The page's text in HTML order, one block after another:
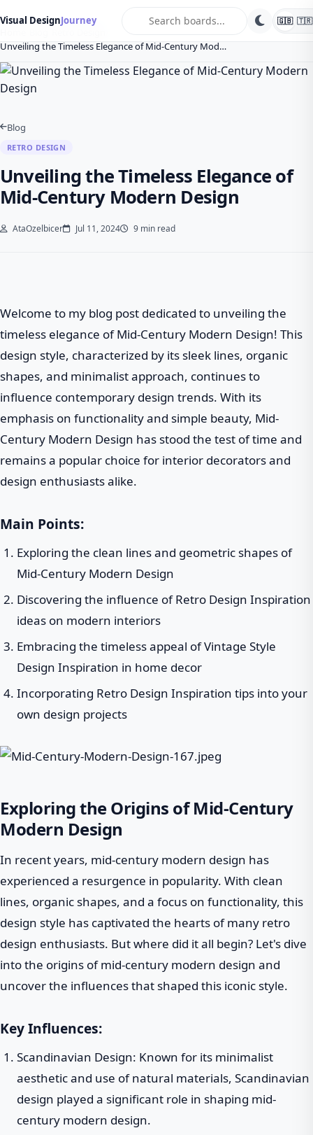
Visual DesignJourney 🇬🇧 🇹🇷
Unveiling the Timeless Elegance of Mid-Century Mod…
Blog
RETRO DESIGN
Unveiling the Timeless Elegance of
Mid-Century Modern Design
AtaOzelbicer Jul 11, 2024 9 min read
Welcome to my blog post dedicated to unveiling the
timeless elegance of Mid-Century Modern Design! This
design style, characterized by its sleek lines, organic
shapes, and minimalist approach, continues to
influence contemporary design trends. With its
emphasis on functionality and simple beauty, Mid-
Century Modern Design has stood the test of time and
remains a popular choice for interior decorators and
design enthusiasts alike.
Main Points:
Exploring the clean lines and geometric shapes of
Mid-Century Modern Design
Discovering the influence of Retro Design Inspiration
ideas on modern interiors
Embracing the timeless appeal of Vintage Style
Design Inspiration in home decor
Incorporating Retro Design Inspiration tips into your
own design projects
Exploring the Origins of Mid-Century
Modern Design
In recent years, mid-century modern design has
experienced a resurgence in popularity. With clean
lines, organic shapes, and a focus on functionality, this
design style has captivated the hearts of many retro
design enthusiasts. But where did it all begin? Let's dive
into the origins of mid-century modern design and
uncover the influences that shaped this iconic style.
Key Influences:
Scandinavian Design: Known for its minimalist
aesthetic and use of natural materials, Scandinavian
design played a significant role in shaping mid-
century modern design.